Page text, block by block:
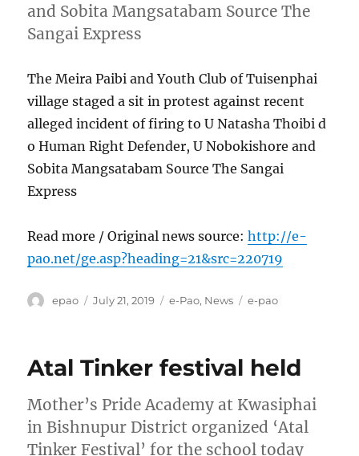
and Sobita Mangsatabam Source The
Sangai Express
The Meira Paibi and Youth Club of Tuisenphai
village staged a sit in protest against recent
alleged incident of firing to U Natasha Thoibi d
o Human Right Defender, U Nobokishore and
Sobita Mangsatabam Source The Sangai
Express
Read more / Original news source:http://e-
pao.net/ge.asp?heading=21&src=220719
Author
epao
Posted
July 21, 2019 Categories
e-Pao, News Tags
e-pao
Atal Tinker festival held
Mother’s Pride Academy at Kwasiphai
in Bishnupur District organized ‘Atal
Tinker Festival’ for the school today